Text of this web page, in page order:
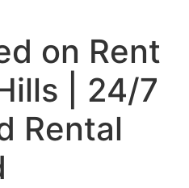
on Rent
| 24/7
Rental